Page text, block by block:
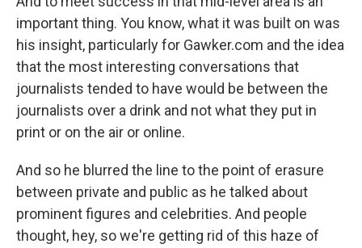
important thing. You know, what it was built on was
his insight, particularly for Gawker.com and the idea
that the most interesting conversations that
journalists tended to have would be between the
journalists over a drink and not what they put in
print or on the air or online.
And so he blurred the line to the point of erasure
between private and public as he talked about
prominent figures and celebrities. And people
thought, hey, so we're getting rid of this haze of